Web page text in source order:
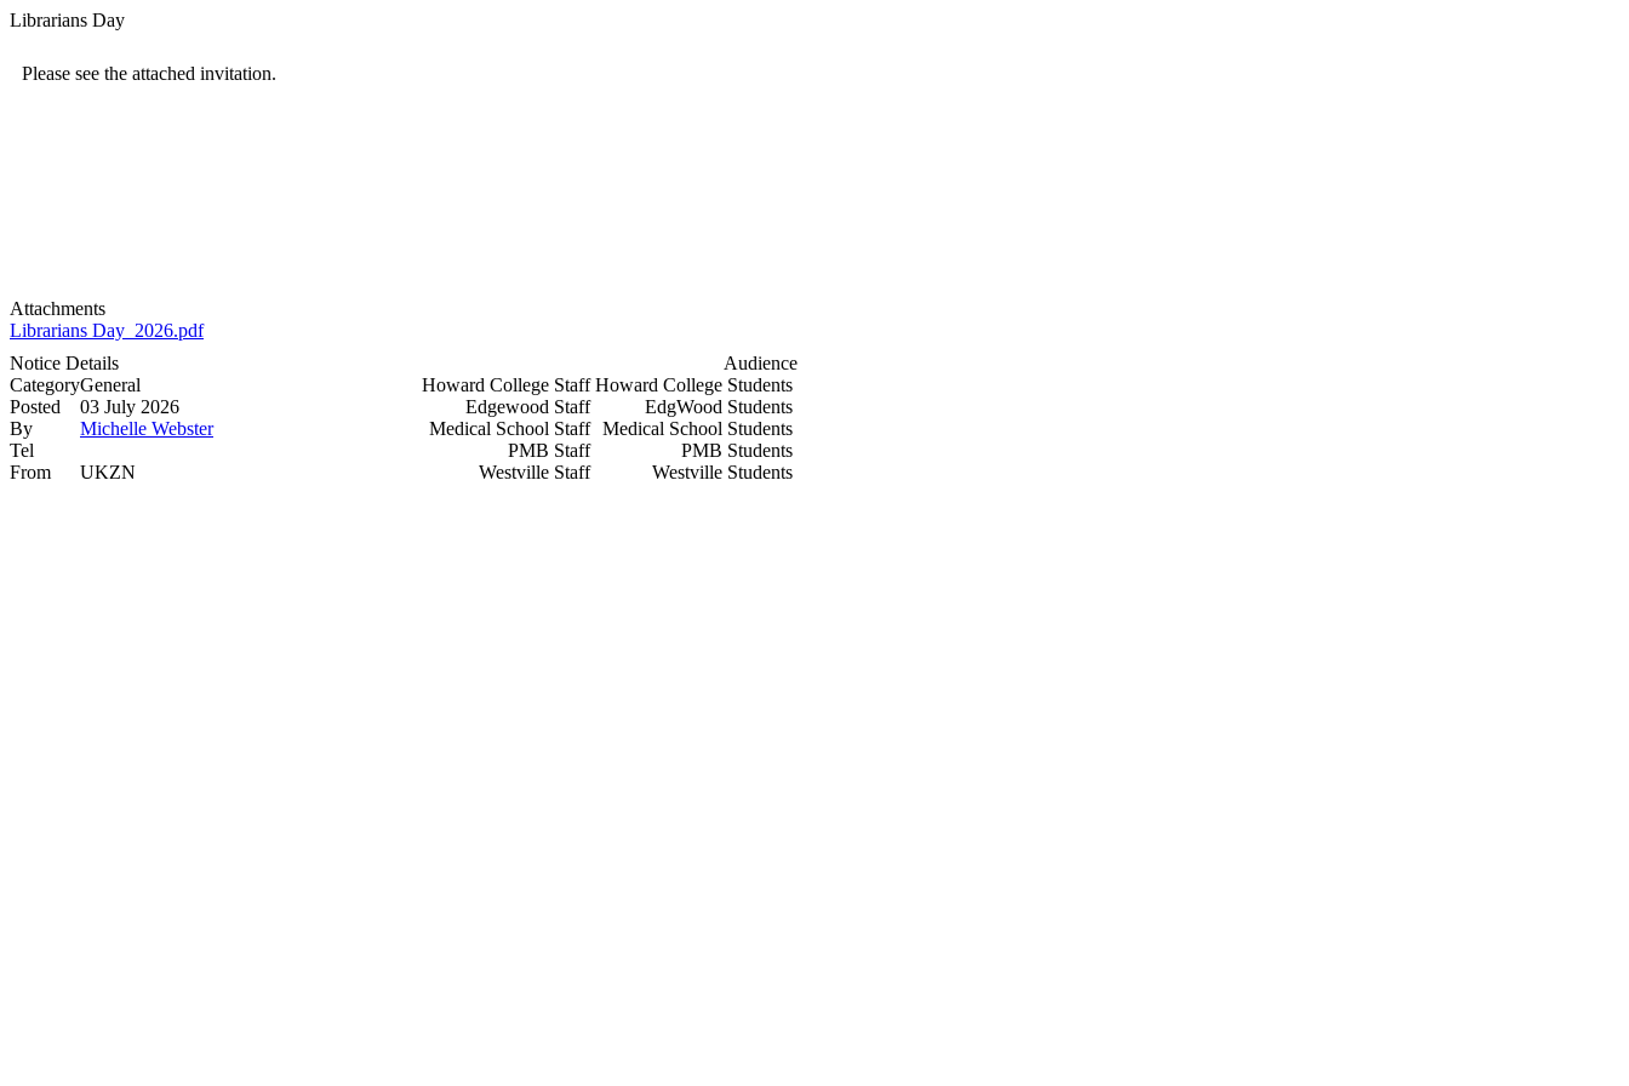
Librarians Day
Please see the attached invitation.
Attachments
Librarians Day_2026.pdf
Notice Details
CategoryGeneral
Posted
03 July 2026
By
Michelle Webster
Tel
From
UKZN
Audience
Howard College StaffHoward College Students
Edgewood Staff
EdgWood Students
Medical School Staff Medical School Students
PMB Staff
PMB Students
Westville Staff
Westville Students